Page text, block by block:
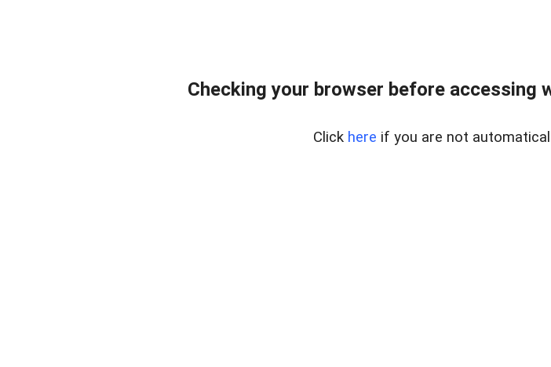
Checking your browser before accessing
Click here if you are not